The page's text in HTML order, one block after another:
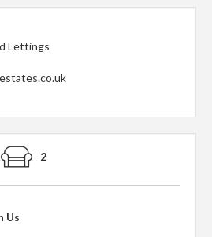
Lettings
2
Us